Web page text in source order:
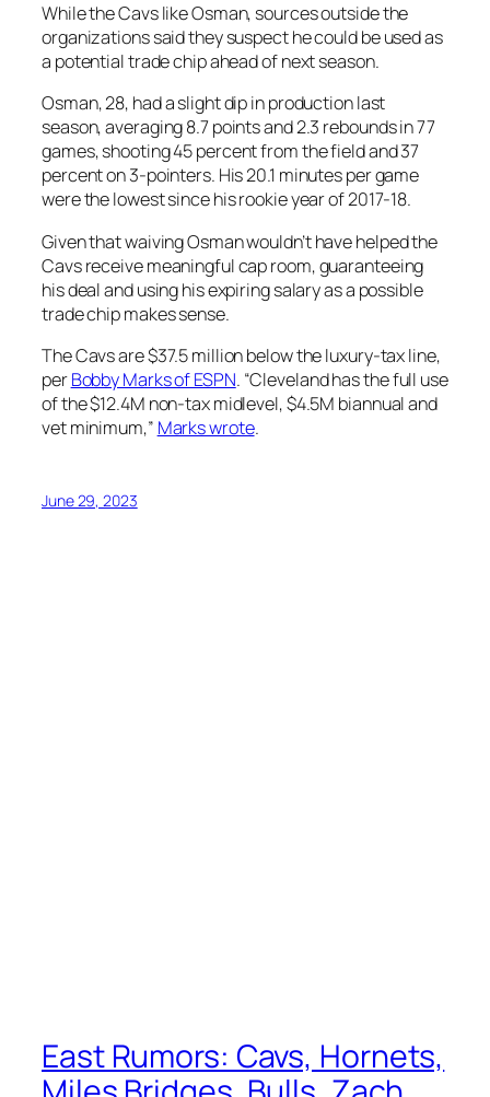
While the Cavs like Osman, sources outside the
organizations said they suspect he could be used as
a potential trade chip ahead of next season.
Osman, 28, had a slight dip in production last
season, averaging 8.7 points and 2.3 rebounds in 77
games, shooting 45 percent from the field and 37
percent on 3-pointers. His 20.1 minutes per game
were the lowest since his rookie year of 2017-18.
Given that waiving Osman wouldn’t have helped the
Cavs receive meaningful cap room, guaranteeing
his deal and using his expiring salary as a possible
trade chip makes sense.
The Cavs are $37.5 million below the luxury-tax line,
perBobby Marks of ESPN. “Cleveland has the full use
of the $12.4M non-tax midlevel, $4.5M biannual and
vet minimum,” Marks wrote.
June 29, 2023
East Rumors: Cavs, Hornets,